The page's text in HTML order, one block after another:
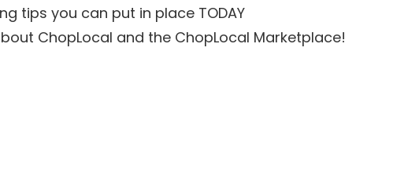
tips you can put in place TODAY
ChopLocal and the ChopLocal Marketplace!